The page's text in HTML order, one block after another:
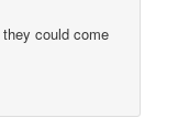
could come